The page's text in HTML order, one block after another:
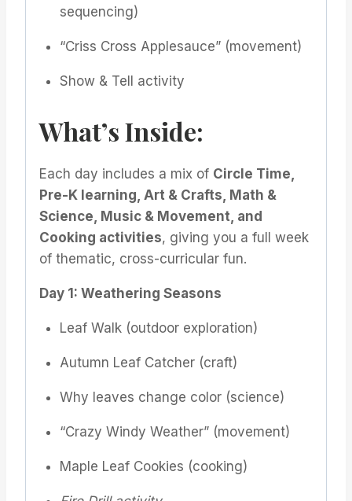
sequencing)
“Criss Cross Applesauce” (movement)
Show & Tell activity
What’s Inside:
Each day includes a mix of Circle Time,
Pre-K learning, Art & Crafts, Math &
Science, Music & Movement, and
Cooking activities, giving you a full week
of thematic, cross-curricular fun.
Day 1: Weathering Seasons
Leaf Walk (outdoor exploration)
Autumn Leaf Catcher (craft)
Why leaves change color (science)
“Crazy Windy Weather” (movement)
Maple Leaf Cookies (cooking)